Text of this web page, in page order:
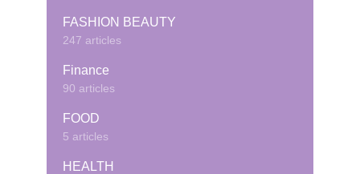
FASHION BEAUTY
247 articles
Finance
90 articles
FOOD
5 articles
HEALTH